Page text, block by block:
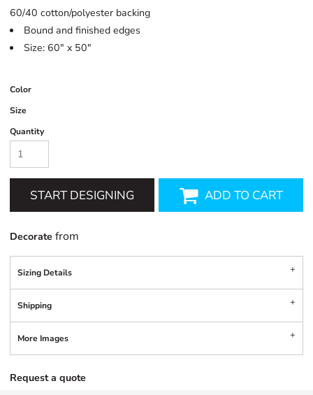
60/40 cotton/polyester backing
Bound and finished edges
Size: 60" x 50"
Color
Size
Quantity
START DESIGNING ADD TO CART
Decorate from
Sizing Details
Shipping
More Images
Request a quote